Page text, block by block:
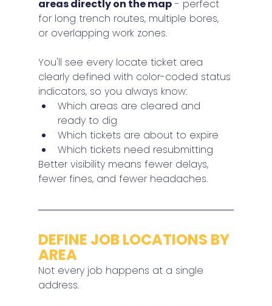
areas directly on the map - perfect
for long trench routes, multiple bores,
or overlapping work zones.
You'll see every locate ticket area
clearly defined with color-coded status
indicators, so you always know:
Which areas are cleared and
ready to dig
Which tickets are about to expire
Which tickets need resubmitting
Better visibility means fewer delays,
fewer fines, and fewer headaches.
DEFINE JOB LOCATIONS BY
AREA
Not every job happens at a single
address.